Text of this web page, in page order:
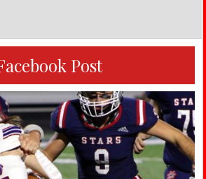
Post